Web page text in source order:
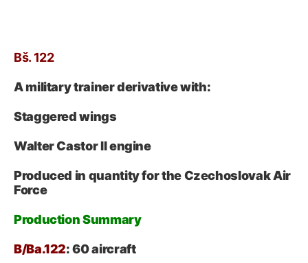
Bš. 122
A military trainer derivative with:
Staggered wings
Walter Castor II engine
Produced in quantity for the Czechoslovak Air
Force
Production Summary
B/Ba.122: 60 aircraft